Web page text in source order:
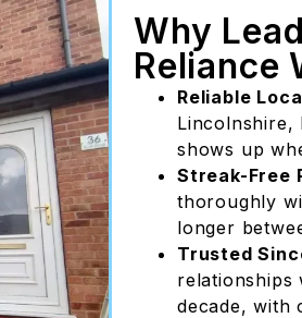
Why
Reliance
Reliable
Lincolnshire,
shows up
Streak-Free
thoroughly
longer
Trusted
relationships
decade, with